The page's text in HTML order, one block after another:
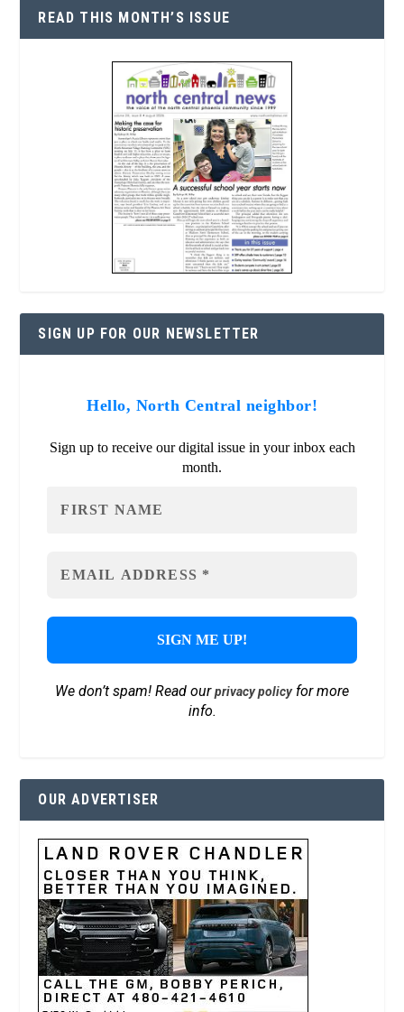
READ THIS MONTH’S ISSUE
SIGN UP FOR OUR NEWSLETTER
Hello, North Central neighbor!
Sign up to receive our digital issue in your inbox each
month.
We don’t spam! Read ourprivacy policyfor more
info.
OUR ADVERTISER